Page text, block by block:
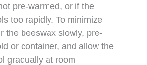
pre-warmed, or if the
too rapidly. To minimize
the beeswax slowly, pre-
or container, and allow the
gradually at room